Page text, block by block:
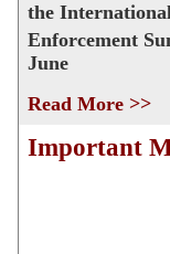
the
Enforcement
June
Read More >>
Important